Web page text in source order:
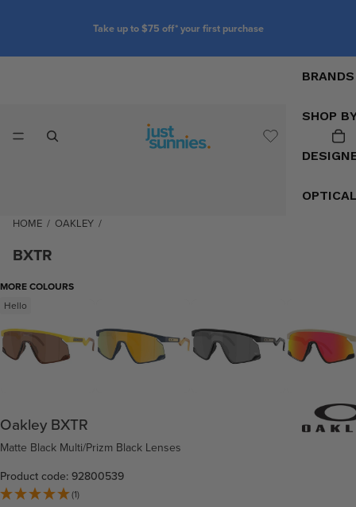
Take up to $75 off* your first purchase
BRANDS
SHOP
HOME / OAKLEY /
BXTR
MORE COLOURS
Hello
Oakley BXTR
Matte Black Multi/Prizm Black Lenses
Product code: 92800539
(1)